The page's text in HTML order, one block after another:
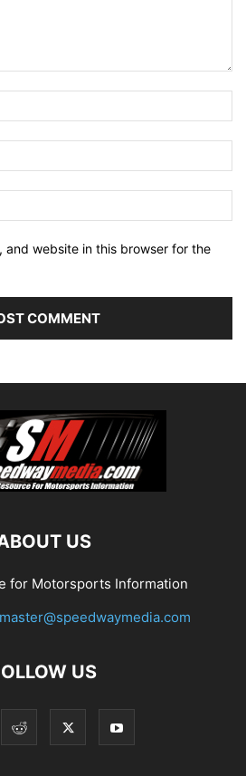
and website in this browser for the
US
for Motorsports Information
US